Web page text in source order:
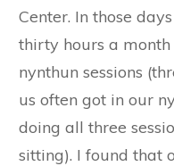
Center. In those
thirty hours a
nynthun sessions
us often got in our
doing all three
sitting). I found that